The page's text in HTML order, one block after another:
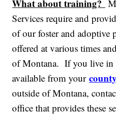
What about training?
Services require and
of our foster and adoptive
offered at various times
of Montana. If you live in
available from your
outside of Montana,
office that provides these